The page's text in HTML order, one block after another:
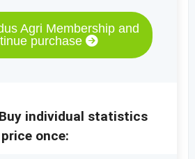
Agri Membership and
purchase
individual statistics
once: